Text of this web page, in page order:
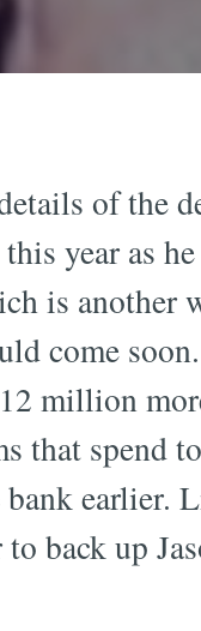
of the
year as
is another
come
million
that spend
earlier.
back up